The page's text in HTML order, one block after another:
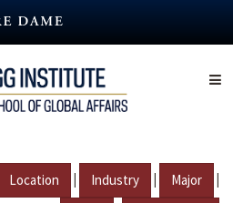
Location | Industry | Major |